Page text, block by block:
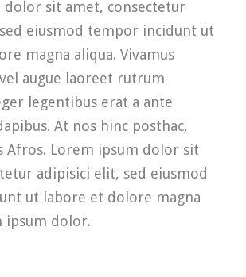
dolor sit amet, consectetur
eiusmod tempor incidunt ut
magna aliqua. Vivamus
augue laoreet rutrum
legentibus erat a ante
At nos hinc posthac,
Afros. Lorem ipsum dolor sit
adipisici elit, sed eiusmod
ut labore et dolore magna
ipsum dolor.